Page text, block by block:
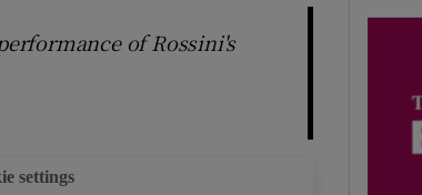
of Rossini's
settings